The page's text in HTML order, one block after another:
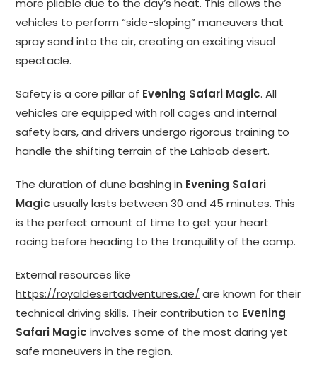
more pliable due to the day’s heat. This allows the
vehicles to perform “side-sloping” maneuvers that
spray sand into the air, creating an exciting visual
spectacle.
Safety is a core pillar of Evening Safari Magic. All
vehicles are equipped with roll cages and internal
safety bars, and drivers undergo rigorous training to
handle the shifting terrain of the Lahbab desert.
The duration of dune bashing in Evening Safari
Magic usually lasts between 30 and 45 minutes. This
is the perfect amount of time to get your heart
racing before heading to the tranquility of the camp.
External resources like
https://royaldesertadventures.ae/ are known for their
technical driving skills. Their contribution to Evening
Safari Magic involves some of the most daring yet
safe maneuvers in the region.